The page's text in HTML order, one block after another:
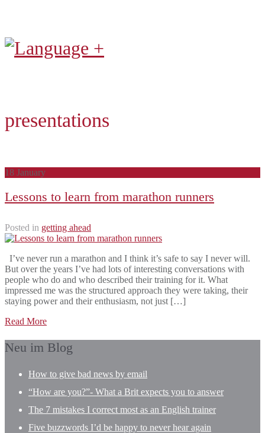
presentations
18 January
Lessons to learn from marathon runners
Posted in getting ahead
I’ve never run a marathon and I think it’s safe to say I never will.
But over the years I’ve had lots of interesting conversations with
people who do and who described their training for it. What
impressed me was the structured approach they were taking, their
staying power and their enthusiasm, not just […]
Read More
Neu im Blog
How to give bad news by email
“How are you?”- What a Brit expects you to answer
The 7 mistakes I correct most as an English trainer
Five buzzwords I’d be happy to never hear again